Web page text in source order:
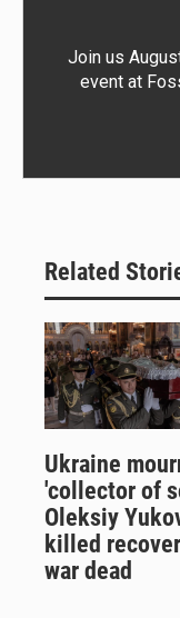
Join us
event at
Related
Ukraine
'collector of
Oleksiy
killed
war dead